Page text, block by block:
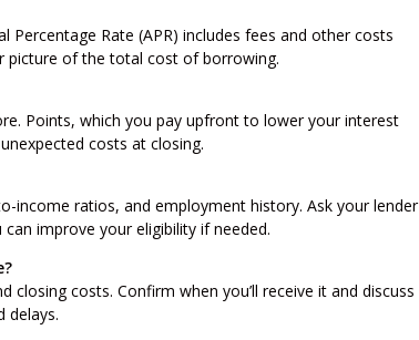
Rate (APR) includes fees and other costs
picture of the total cost of borrowing.
Points, which you pay upfront to lower your interest
costs at closing.
income ratios, and employment history. Ask your lender
improve your eligibility if needed.
costs. Confirm when you’ll receive it and discuss
delays.